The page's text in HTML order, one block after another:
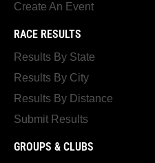
Create An Event
RACE RESULTS
Results By State
Results By City
Results By Distance
Submit Results
GROUPS & CLUBS